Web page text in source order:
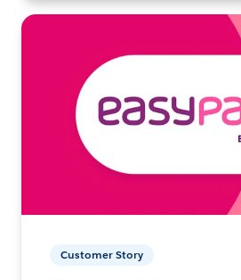
Customer Story